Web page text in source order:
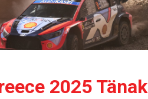
2025 Tänak